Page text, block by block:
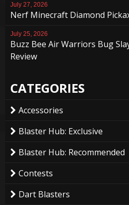
July 27, 2026
Nerf Minecraft Diamond
July 25, 2026
Buzz Bee Air Warriors Bug
Review
CATEGORIES
Accessories
Blaster Hub: Exclusive
Blaster Hub: Recommended
Contests
Dart Blasters